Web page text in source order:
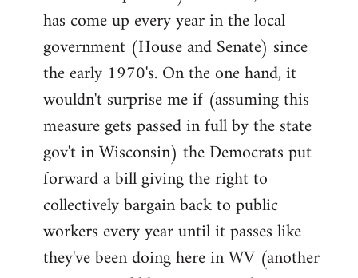
has come up every year in the local
government (House and Senate) since
the early 1970's. On the one hand, it
wouldn't surprise me if (assuming this
measure gets passed in full by the state
gov't in Wisconsin) the Democrats put
forward a bill giving the right to
collectively bargain back to public
workers every year until it passes like
they've been doing here in WV (another